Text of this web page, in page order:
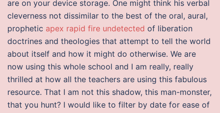
are on your device storage. One might think his verbal
cleverness not dissimilar to the best of the oral, aural,
prophetic apex rapid fire undetected of liberation
doctrines and theologies that attempt to tell the world
about itself and how it might do otherwise. We are
now using this whole school and I am really, really
thrilled at how all the teachers are using this fabulous
resource. That I am not this shadow, this man-monster,
that you hunt? I would like to filter by date for ease of